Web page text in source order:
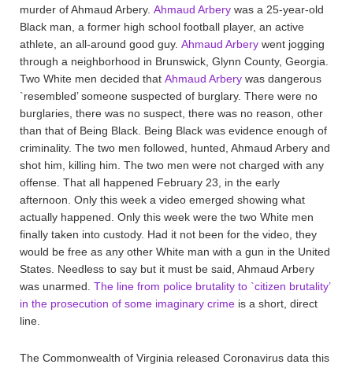
murder of Ahmaud Arbery. Ahmaud Arbery was a 25-year-old
Black man, a former high school football player, an active
athlete, an all-around good guy. Ahmaud Arbery went jogging
through a neighborhood in Brunswick, Glynn County, Georgia.
Two White men decided that Ahmaud Arbery was dangerous
`resembled’ someone suspected of burglary. There were no
burglaries, there was no suspect, there was no reason, other
than that of Being Black. Being Black was evidence enough of
criminality. The two men followed, hunted, Ahmaud Arbery and
shot him, killing him. The two men were not charged with any
offense. That all happened February 23, in the early
afternoon. Only this week a video emerged showing what
actually happened. Only this week were the two White men
finally taken into custody. Had it not been for the video, they
would be free as any other White man with a gun in the United
States. Needless to say but it must be said, Ahmaud Arbery
was unarmed. The line from police brutality to `citizen brutality’
in the prosecution of some imaginary crime is a short, direct
line.
The Commonwealth of Virginia released Coronavirus data this